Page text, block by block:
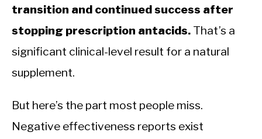
transition and continued success after
stopping prescription antacids. That’s a
significant clinical-level result for a natural
supplement.
But here’s the part most people miss.
Negative effectiveness reports exist